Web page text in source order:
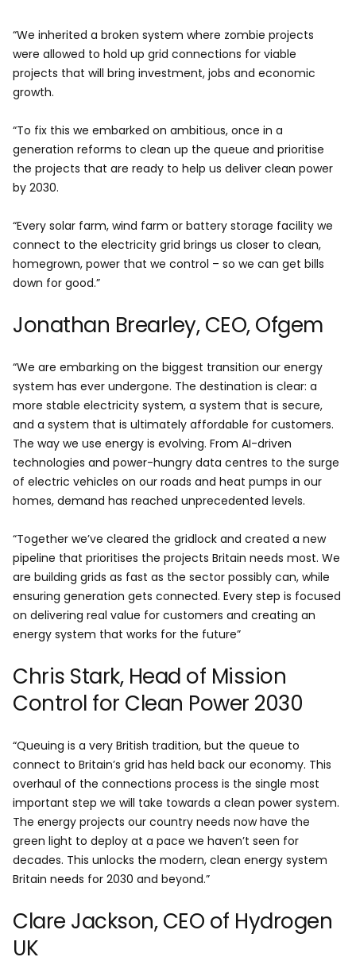
“We inherited a broken system where zombie projects
were allowed to hold up grid connections for viable
projects that will bring investment, jobs and economic
growth.
“To fix this we embarked on ambitious, once in a
generation reforms to clean up the queue and prioritise
the projects that are ready to help us deliver clean power
by 2030.
“Every solar farm, wind farm or battery storage facility we
connect to the electricity grid brings us closer to clean,
homegrown, power that we control – so we can get bills
down for good.”
Jonathan Brearley, CEO, Ofgem
“We are embarking on the biggest transition our energy
system has ever undergone. The destination is clear: a
more stable electricity system, a system that is secure,
and a system that is ultimately affordable for customers.
The way we use energy is evolving. From AI-driven
technologies and power-hungry data centres to the surge
of electric vehicles on our roads and heat pumps in our
homes, demand has reached unprecedented levels.
“Together we’ve cleared the gridlock and created a new
pipeline that prioritises the projects Britain needs most. We
are building grids as fast as the sector possibly can, while
ensuring generation gets connected. Every step is focused
on delivering real value for customers and creating an
energy system that works for the future”
Chris Stark, Head of Mission
Control for Clean Power 2030
“Queuing is a very British tradition, but the queue to
connect to Britain’s grid has held back our economy. This
overhaul of the connections process is the single most
important step we will take towards a clean power system.
The energy projects our country needs now have the
green light to deploy at a pace we haven’t seen for
decades. This unlocks the modern, clean energy system
Britain needs for 2030 and beyond.”
Clare Jackson, CEO of Hydrogen
UK